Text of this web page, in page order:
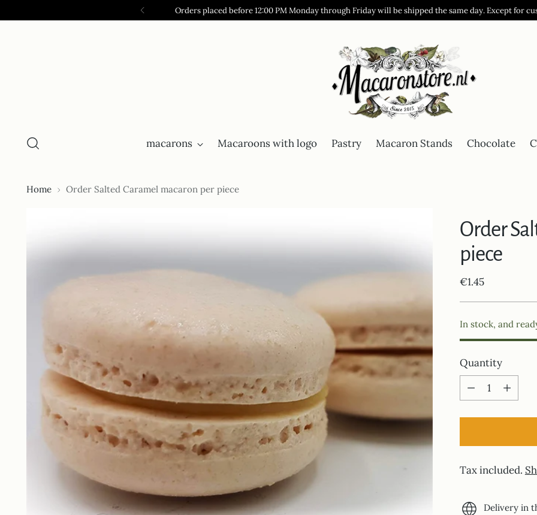
Orders placed before 12:00 PM Monday through Friday will be shipped the same day. Except for
macarons Macaroons with logo Pastry Macaron Stands Chocolate
Home Order Salted Caramel macaron per piece
Order
piece
Regular
€1.45
In stock, and
Quantity
Quantity
Tax included.
Delivery in